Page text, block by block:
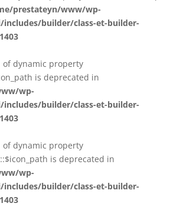
prestateyn/www/wp-
builder/class-et-builder-
1403
of dynamic property
is deprecated in
wp-
builder/class-et-builder-
1403
of dynamic property
is deprecated in
wp-
builder/class-et-builder-
1403